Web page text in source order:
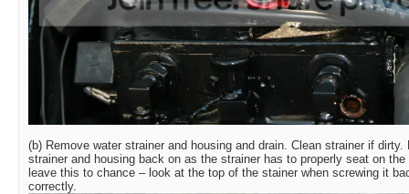
(b) Remove water strainer and housing and drain. Clean strainer if
strainer and housing back on as the strainer has to properly seat on the
leave this to chance – look at the top of the stainer when screwing it
correctly.